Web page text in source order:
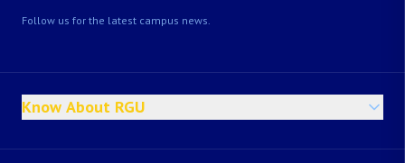
Follow us for the latest campus news.
Know About RGU